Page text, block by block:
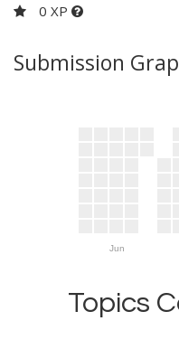
0 XP
Submission
Jun
Topics